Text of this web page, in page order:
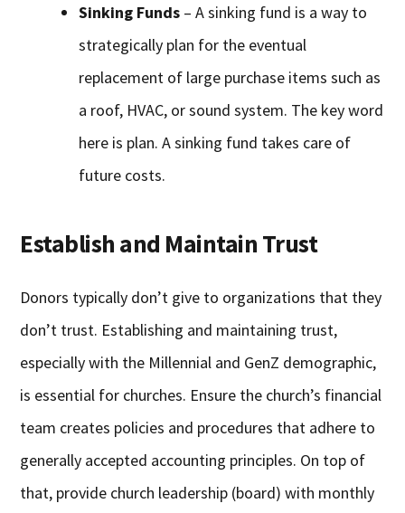
Sinking Funds – A sinking fund is a way to
strategically plan for the eventual
replacement of large purchase items such as
a roof, HVAC, or sound system. The key word
here is plan. A sinking fund takes care of
future costs.
Establish and Maintain Trust
Donors typically don’t give to organizations that they
don’t trust. Establishing and maintaining trust,
especially with the Millennial and GenZ demographic,
is essential for churches. Ensure the church’s financial
team creates policies and procedures that adhere to
generally accepted accounting principles. On top of
that, provide church leadership (board) with monthly